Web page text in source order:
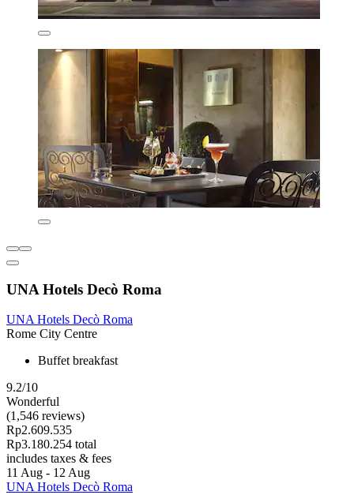
UNA Hotels Decò Roma
UNA Hotels Decò Roma
Rome City Centre
Buffet breakfast
9.2/10
Wonderful
(1,546 reviews)
Rp2.609.535
Rp3.180.254 total
includes taxes & fees
11 Aug - 12 Aug
UNA Hotels Decò Roma